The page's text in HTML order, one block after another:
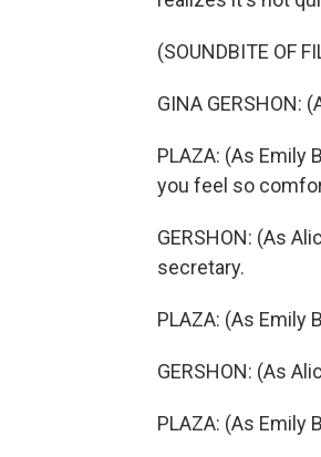
(SOUNDBITE OF
GINA GERSHON:
PLAZA: (As Emily
you feel so
GERSHON: (As
secretary.
PLAZA: (As Emily
GERSHON: (As
PLAZA: (As Emily